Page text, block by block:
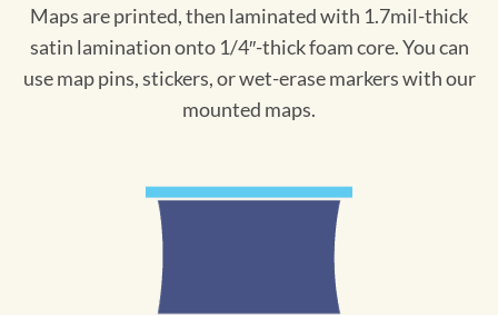
Maps are printed, then laminated with 1.7mil-thick
satin lamination onto 1/4″-thick foam core. You can
use map pins, stickers, or wet-erase markers with our
mounted maps.